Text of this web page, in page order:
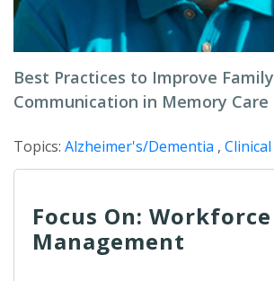
Best Practices to Improve Family
Communication in Memory Care
Topics: Alzheimer's/Dementia , Clinical
Focus On: Workforce
Management